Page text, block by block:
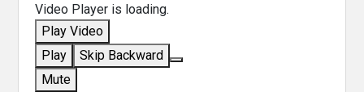
Video Player is loading.
Play Video
Play
Skip Backward
Mute